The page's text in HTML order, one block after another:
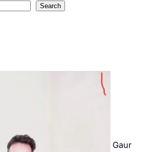
Search
Gaur